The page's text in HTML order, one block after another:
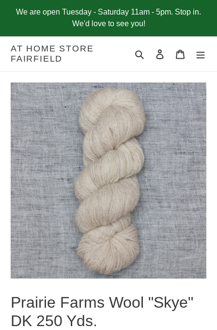
We are open Tuesday - Saturday 11am - 5pm. Stop in.
We'd love to see you!
AT HOME STORE
FAIRFIELD
Search Log in Cart
Prairie Farms Wool "Skye"
DK 250 Yds.